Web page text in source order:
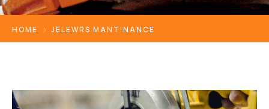
HOME JELEWRS MANTINANCE